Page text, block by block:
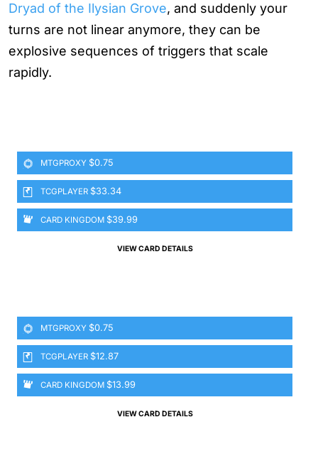
Dryad of the Ilysian Grove, and suddenly your
turns are not linear anymore, they can be
explosive sequences of triggers that scale
rapidly.
MTGPROXY $0.75
TCGPLAYER $33.34
CARD KINGDOM $39.99
VIEW CARD DETAILS
MTGPROXY $0.75
TCGPLAYER $12.87
CARD KINGDOM $13.99
VIEW CARD DETAILS